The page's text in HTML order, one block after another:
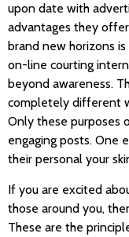
upon date with
advantages they
brand new horizons
on-line courting
beyond awareness.
completely different
Only these purposes
engaging posts. One
their personal your
If you are excited
those around you,
These are the